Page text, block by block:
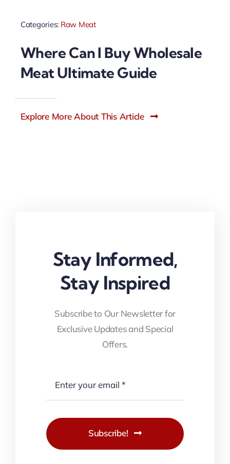
Categories: Raw Meat
Where Can I Buy Wholesale
Meat Ultimate Guide
Explore More About This Article
Stay Informed,
Stay Inspired
Subscribe to Our Newsletter for
Exclusive Updates and Special
Offers.
Subscribe!